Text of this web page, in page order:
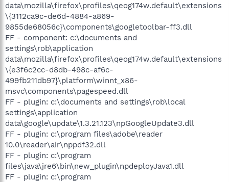
data\mozilla\firefox\profiles\qeog174w.default\extensions
\{3112ca9c-de6d-4884-a869-
9855de68056c}\components\googletoolbar-ff3.dll
FF - component: c:\documents and
settings\rob\application
data\mozilla\firefox\profiles\qeog174w.default\extensions
\{e3f6c2cc-d8db-498c-af6c-
499fb211db97}\platform\winnt_x86-
msvc\components\pagespeed.dll
FF - plugin: c:\documents and settings\rob\local
settings\application
data\google\update\1.3.21.123\npGoogleUpdate3.dll
FF - plugin: c:\program files\adobe\reader
10.0\reader\air\nppdf32.dll
FF - plugin: c:\program
files\java\jre6\bin\new_plugin\npdeployJava1.dll
FF - plugin: c:\program